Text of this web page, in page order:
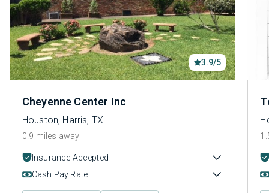
3.9/5
Cheyenne Center Inc
Houston, Harris, TX
0.9 miles away
Insurance Accepted
Cash Pay Rate